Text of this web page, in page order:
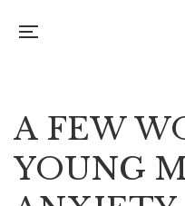
A FEW
YOUNG